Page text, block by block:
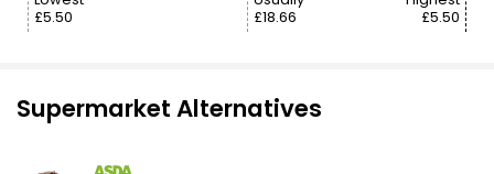
£5.50
£18.66
£5.50
Supermarket Alternatives